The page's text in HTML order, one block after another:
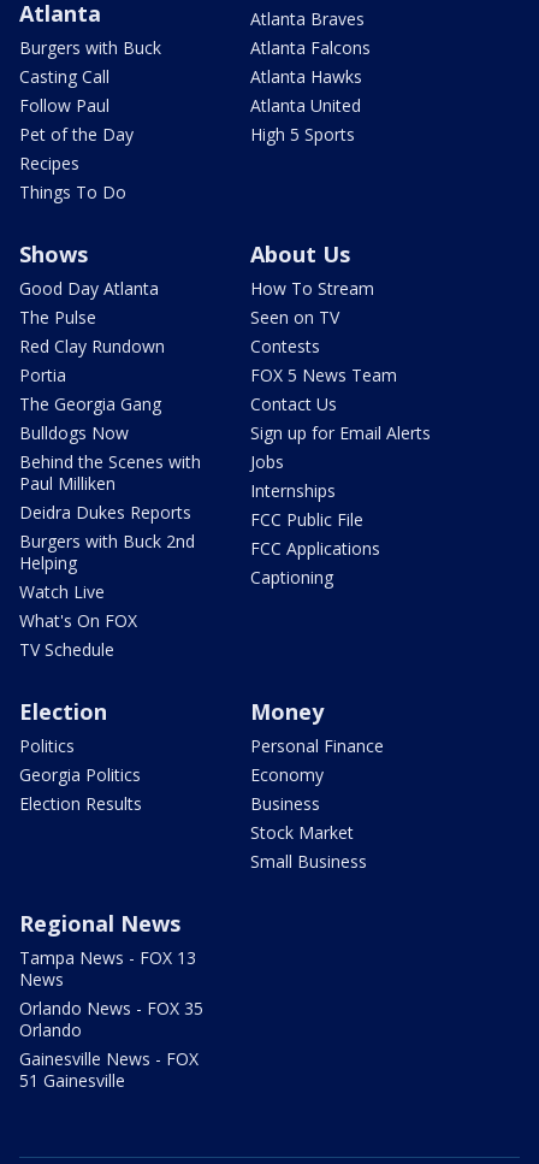
Atlanta
Burgers with Buck
Casting Call
Follow Paul
Pet of the Day
Recipes
Things To Do
Atlanta Braves
Atlanta Falcons
Atlanta Hawks
Atlanta United
High 5 Sports
Shows
Good Day Atlanta
The Pulse
Red Clay Rundown
Portia
The Georgia Gang
Bulldogs Now
Behind the Scenes with
Paul Milliken
Deidra Dukes Reports
Burgers with Buck 2nd
Helping
Watch Live
What's On FOX
TV Schedule
About Us
How To Stream
Seen on TV
Contests
FOX 5 News Team
Contact Us
Sign up for Email Alerts
Jobs
Internships
FCC Public File
FCC Applications
Captioning
Election
Politics
Georgia Politics
Election Results
Money
Personal Finance
Economy
Business
Stock Market
Small Business
Regional News
Tampa News - FOX 13
News
Orlando News - FOX 35
Orlando
Gainesville News - FOX
51 Gainesville